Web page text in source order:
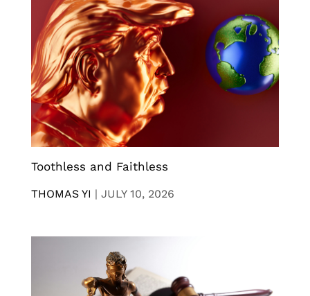
Toothless and Faithless
THOMAS YI | JULY 10, 2026